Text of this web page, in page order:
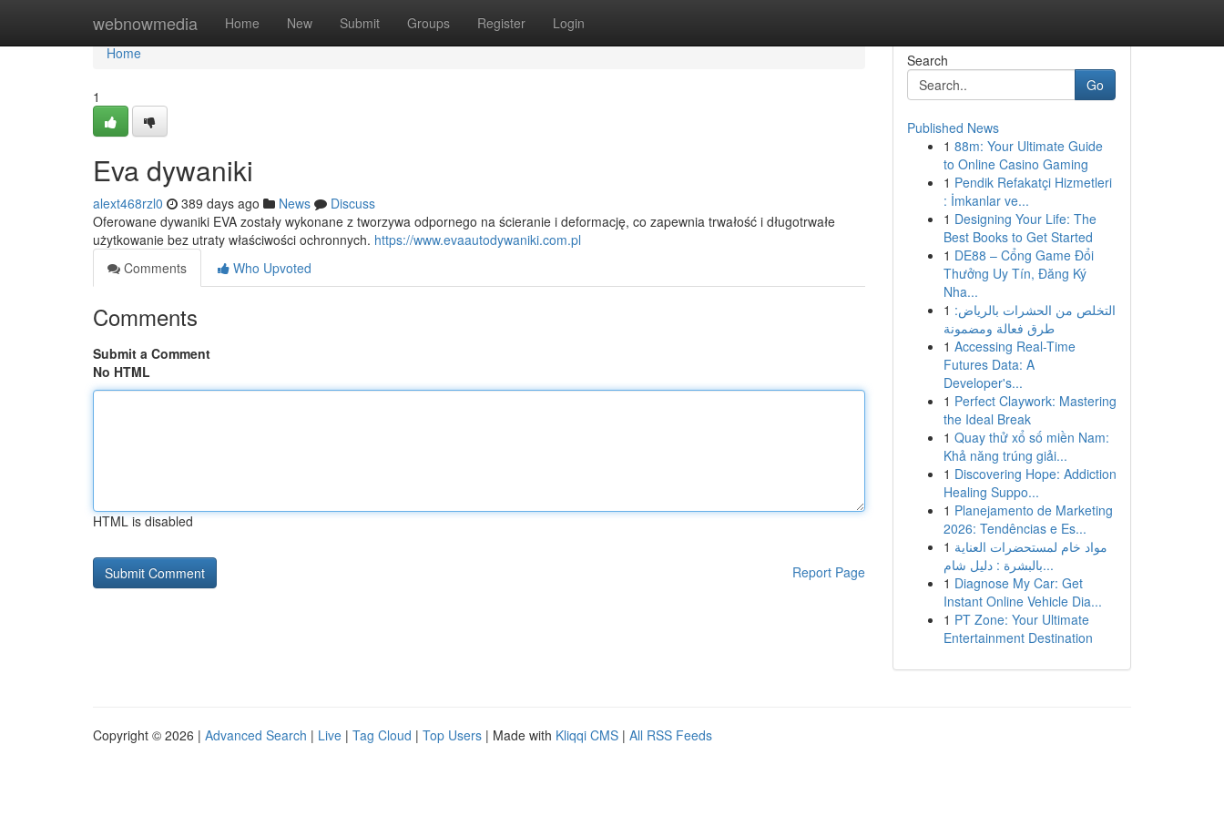
webnowmedia Home New Submit Groups Register Login
Home
Home
1
Eva dywaniki
alext468rzl0 389 days ago News
Discuss
Oferowane dywaniki EVA zostały wykonane z tworzywa odpornego na ścieranie i deformację, co zapewnia trwałość i długotrwałe
użytkowanie bez utraty właściwości ochronnych. https://www.evaautodywaniki.com.pl
Comments
Who Upvoted
Comments
Submit a Comment
No HTML
HTML is disabled
Report Page
Search
Go
Published News
1 88m: Your Ultimate Guide
to Online Casino Gaming
1 Pendik Refakatçi Hizmetleri
: İmkanlar ve...
1 Designing Your Life: The
Best Books to Get Started
1 DE88 – Cổng Game Đổi
Thưởng Uy Tín, Đăng Ký
Nha...
1 التخلص من الحشرات بالرياض:
طرق فعالة ومضمونة
1 Accessing Real-Time
Futures Data: A
Developer's...
1 Perfect Claywork: Mastering
the Ideal Break
1 Quay thử xổ số miền Nam:
Khả năng trúng giải...
1 Discovering Hope: Addiction
Healing Suppo...
1 Planejamento de Marketing
2026: Tendências e Es...
1 مواد خام لمستحضرات العناية
بالبشرة : دليل شام...
1 Diagnose My Car: Get
Instant Online Vehicle Dia...
1 PT Zone: Your Ultimate
Entertainment Destination
Copyright © 2026 | Advanced Search | Live | Tag Cloud | Top Users | Made with Kliqqi CMS | All RSS Feeds